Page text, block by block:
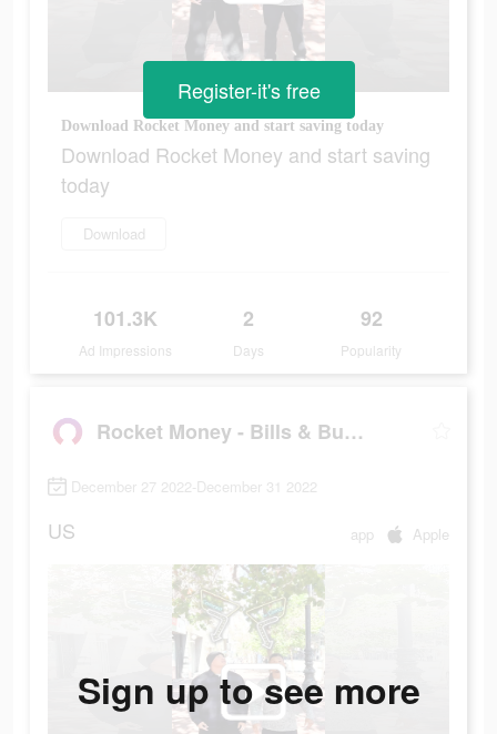
Download Rocket Money and start saving today
Download Rocket Money and start saving
today
Download
101.3K
Ad Impressions
2
Days
92
Popularity
Register-it's free
Rocket Money - Bills & Budgets
December 27 2022-December 31 2022
US app Apple
Sign up to see more